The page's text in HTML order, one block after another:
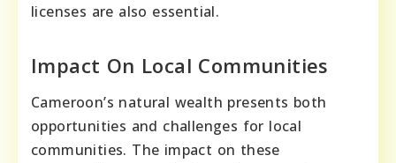
licenses are also essential.
Impact On Local Communities
Cameroon’s natural wealth presents both
opportunities and challenges for local
communities. The impact on these